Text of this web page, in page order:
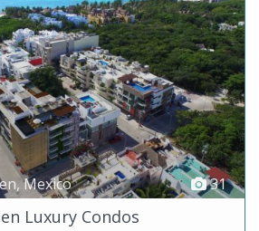
31
,Mexico
Luxury Condos